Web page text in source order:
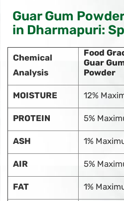
Guar Gum
in Dharmapuri:
Chemical
Analysis
Food
Guar
Powder
MOISTURE 12%
PROTEIN 5%
ASH 1%
AIR 5%
FAT 1%